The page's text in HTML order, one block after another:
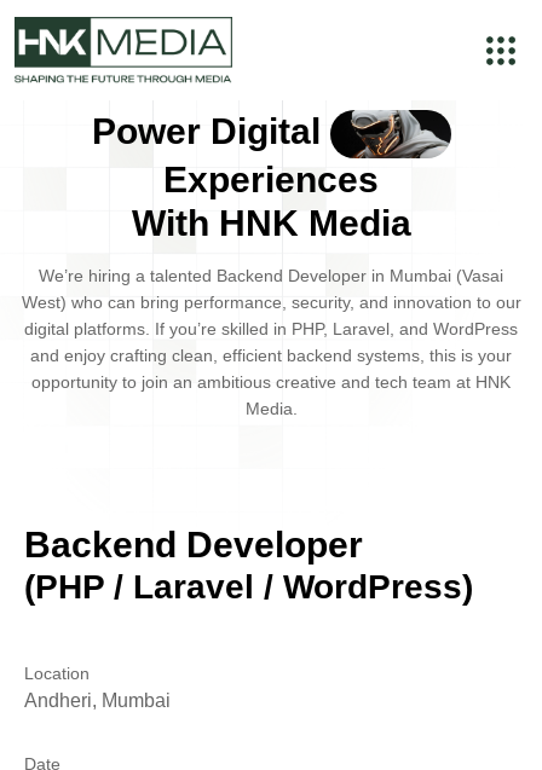
Power Digital
Experiences
With HNK Media
We’re hiring a talented Backend Developer in Mumbai (Vasai
West) who can bring performance, security, and innovation to our
digital platforms. If you’re skilled in PHP, Laravel, and WordPress
and enjoy crafting clean, efficient backend systems, this is your
opportunity to join an ambitious creative and tech team at HNK
Media
Backend Developer
(PHP / Laravel / WordPress)
Location
Andheri, Mumbai
Date